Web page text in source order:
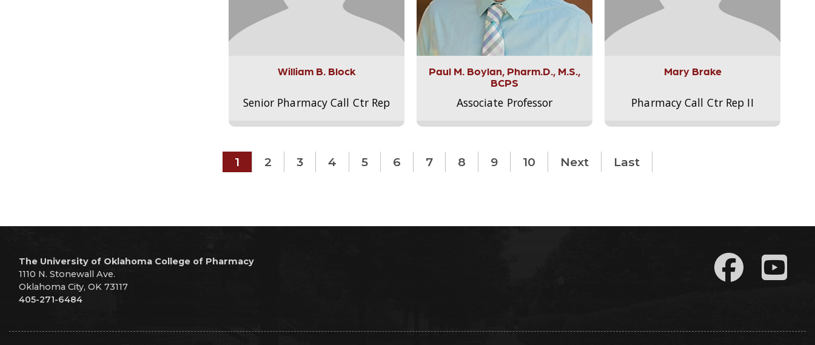
William B. Block
Senior Pharmacy Call Ctr Rep
Paul M. Boylan, Pharm.D., M.S.,
BCPS
Associate Professor
Mary Brake
Pharmacy Call Ctr Rep II
1 2 3 4 5 6 7 8 9 10 Next Last
The University of Oklahoma College of Pharmacy
1110 N. Stonewall Ave.
Oklahoma City, OK 73117
405-271-6484